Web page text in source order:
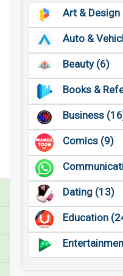
Art &
Auto &
Beauty (6)
Books &
Business
Comics (9)
Dating (13)
Education